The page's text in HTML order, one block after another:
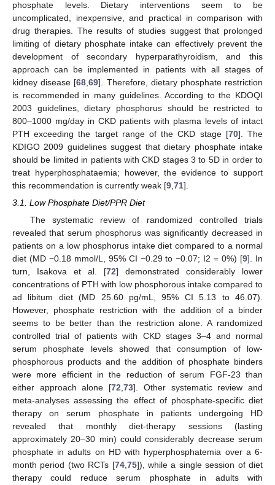
phosphate levels. Dietary interventions seem to be
uncomplicated, inexpensive, and practical in comparison with
drug therapies. The results of studies suggest that prolonged
limiting of dietary phosphate intake can effectively prevent the
development of secondary hyperparathyroidism, and this
approach can be implemented in patients with all stages of
kidney disease [68 ,69]. Therefore, dietary phosphate restriction
is recommended in many guidelines. According to the KDOQI
2003 guidelines, dietary phosphorus should be restricted to
800–1000 mg/day in CKD patients with plasma levels of intact
PTH exceeding the target range of the CKD stage [70]. The
KDIGO 2009 guidelines suggest that dietary phosphate intake
should be limited in patients with CKD stages 3 to 5D in order to
treat hyperphosphataemia; however, the evidence to support
this recommendation is currently weak [9 71].
3.1. Low Phosphate Diet/PPR Diet
The systematic review of randomized controlled trials
revealed that serum phosphorus was significantly decreased in
patients on a low phosphorus intake diet compared to a normal
diet (MD −0.18 mmol/L, 95% CI −0.29 to −0.07; I2 = 0%) [9]. In
turn, Isakova et al. [72] demonstrated considerably lower
concentrations of PTH with low phosphorous intake compared to
ad libitum diet (MD 25.60 pg/mL, 95% CI 5.13 to 46.07).
However, phosphate restriction with the addition of a binder
seems to be better than the restriction alone. A randomized
controlled trial of patients with CKD stages 3–4 and normal
serum phosphate levels showed that consumption of low-
phosphorous products and the addition of phosphate binders
were more efficient in the reduction of serum FGF-23 than
either approach alone [72 ,73]. Other systematic review and
meta-analyses assessing the effect of phosphate-specific diet
therapy on serum phosphate in patients undergoing HD
revealed that monthly diet-therapy sessions (lasting
approximately 20–30 min) could considerably decrease serum
phosphate in adults on HD with hyperphosphatemia over a 6-
month period (two RCTs [74, 75]), while a single session of diet
therapy could reduce serum phosphate in adults with